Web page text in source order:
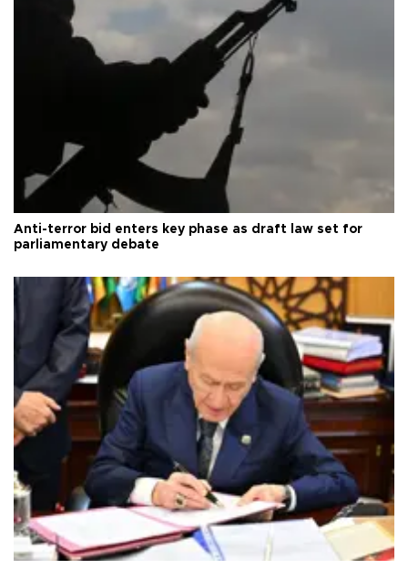
Anti-terror bid enters key phase as draft law set for
parliamentary debate